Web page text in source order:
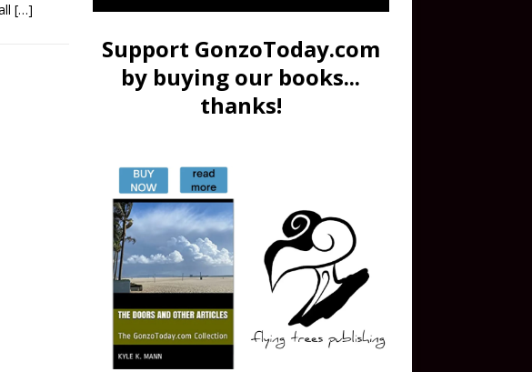
[…]
Support GonzoToday.com
by buying our books...
thanks!